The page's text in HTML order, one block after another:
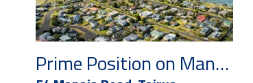
Prime Position on Manaia Road